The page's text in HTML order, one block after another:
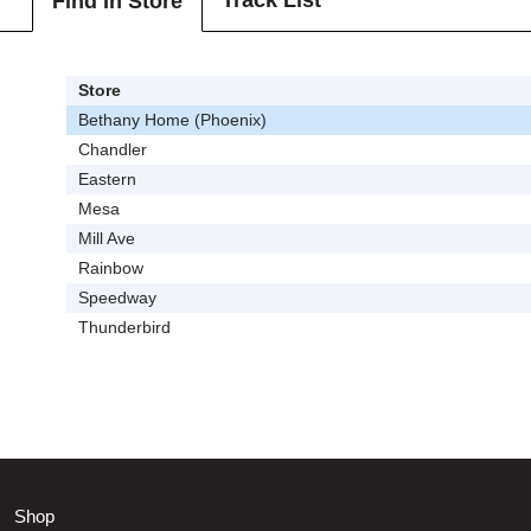
Store
Bethany Home (Phoenix)
Chandler
Eastern
Mesa
Mill Ave
Rainbow
Speedway
Thunderbird
Shop